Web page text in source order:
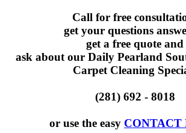
Call for free
get your questions
get a free quote and
ask about our Daily Pearland
Carpet Cleaning
(281) 692 - 8018
or use the easy CONTACT